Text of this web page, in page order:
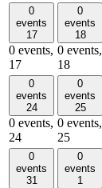
0
events
17
0 events,
17
0
events
18
0 events,
18
0
events
24
0 events,
24
0
events
25
0 events,
25
0
events
31
0
events
1